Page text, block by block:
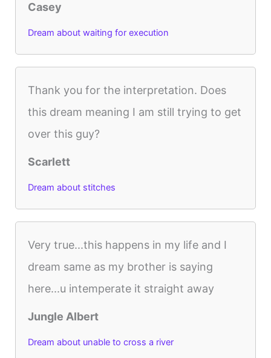
Casey
Dream about waiting for execution
Thank you for the interpretation. Does
this dream meaning I am still trying to get
over this guy?
Scarlett
Dream about stitches
Very true...this happens in my life and I
dream same as my brother is saying
here...u intemperate it straight away
Jungle Albert
Dream about unable to cross a river